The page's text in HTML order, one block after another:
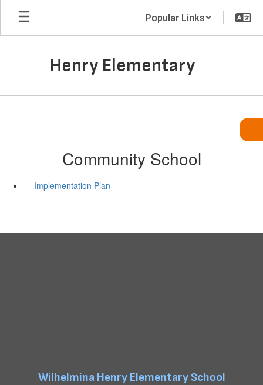
main
Popular Links
Henry Elementary
Community School
Implementation Plan
Wilhelmina Henry Elementary School